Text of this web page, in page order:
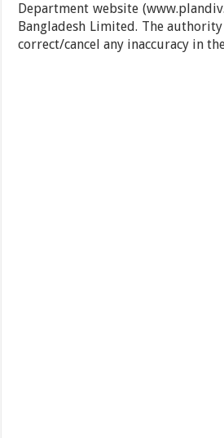
Department website
Bangladesh Limited. The
correct/cancel any inaccuracy in